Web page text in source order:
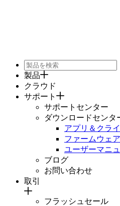
製品
クラウド
サポート
サポートセンター
ダウンロードセンタ
アプリ＆クラ
ファームウェア
ユーザーマニ
ブログ
お問い合わせ
取引
フラッシュセール